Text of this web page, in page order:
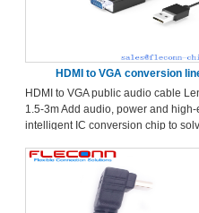
HDMI to VGA conversion
HDMI to VGA public audio cable
1.5-3m Add audio, power and high-
intelligent IC conversion chip to
converted. Suitable for TV,
projector, monitor, DVD, etc